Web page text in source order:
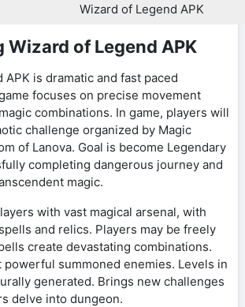
Wizard of Legend APK
of Legend APK
APK is dramatic and fast paced
focuses on precise movement
combinations. In game, players will
challenge organized by Magic
of Lanova. Goal is become Legendary
completing dangerous journey and
magic.
with vast magical arsenal, with
and relics. Players may be freely
create devastating combinations.
powerful summoned enemies. Levels in
generated. Brings new challenges
delve into dungeon.